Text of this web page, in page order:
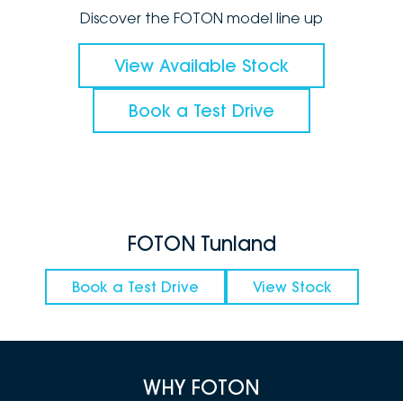
Discover the FOTON model line up
View Available Stock
Book a Test Drive
FOTON Tunland
Book a Test Drive View Stock
WHY FOTON